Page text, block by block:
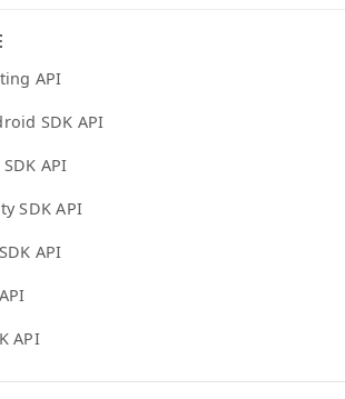
API
SDK API
API
SDK API
API
API